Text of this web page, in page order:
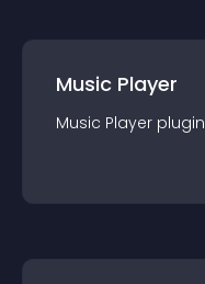
Music Player
Music Player plugin